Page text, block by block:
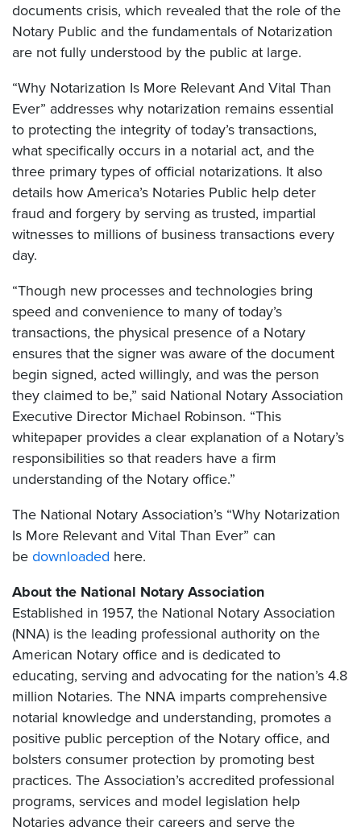
documents crisis, which revealed that the role of the
Notary Public and the fundamentals of Notarization
are not fully understood by the public at large.
“Why Notarization Is More Relevant And Vital Than
Ever” addresses why notarization remains essential
to protecting the integrity of today’s transactions,
what specifically occurs in a notarial act, and the
three primary types of official notarizations. It also
details how America’s Notaries Public help deter
fraud and forgery by serving as trusted, impartial
witnesses to millions of business transactions every
day.
“Though new processes and technologies bring
speed and convenience to many of today’s
transactions, the physical presence of a Notary
ensures that the signer was aware of the document
begin signed, acted willingly, and was the person
they claimed to be,” said National Notary Association
Executive Director Michael Robinson. “This
whitepaper provides a clear explanation of a Notary’s
responsibilities so that readers have a firm
understanding of the Notary office.”
The National Notary Association’s “Why Notarization
Is More Relevant and Vital Than Ever” can
be downloaded here.
About the National Notary Association
Established in 1957, the National Notary Association
(NNA) is the leading professional authority on the
American Notary office and is dedicated to
educating, serving and advocating for the nation’s 4.8
million Notaries. The NNA imparts comprehensive
notarial knowledge and understanding, promotes a
positive public perception of the Notary office, and
bolsters consumer protection by promoting best
practices. The Association’s accredited professional
programs, services and model legislation help
Notaries advance their careers and serve the